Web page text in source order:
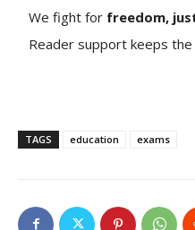
We fight for freedom,
Reader support keeps
TAGS education exams